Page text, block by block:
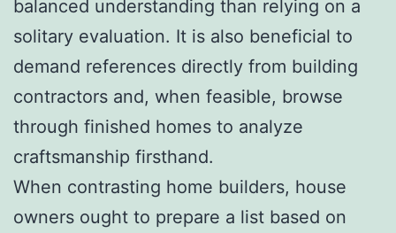
balanced understanding than relying on a
solitary evaluation. It is also beneficial to
demand references directly from building
contractors and, when feasible, browse
through finished homes to analyze
craftsmanship firsthand.
When contrasting home builders, house
owners ought to prepare a list based on